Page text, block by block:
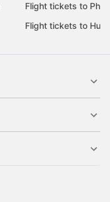
Flight tickets to Phu
Flight tickets to Hue